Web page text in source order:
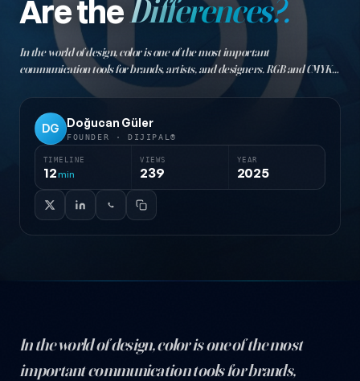
Are theDifferences?.
In the world of design, color is one of the most important
communication tools for brands, artists, and designers. RGB and CMYK
are the two fundamental color models used in graphic design, and each
is suited to specific use cases…
DG
Doğucan Güler
FOUNDER · DIJIPAL®
TIMELINE
12min
VIEWS
239
YEAR
2025
In the world of design, color is one of the most
important communication tools for brands,